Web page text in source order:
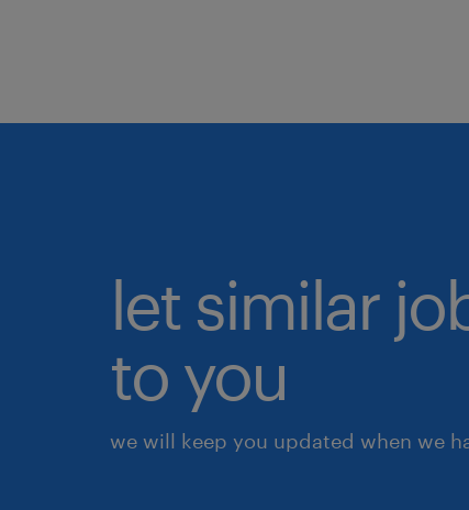
let similar
to you
we will keep you updated when we